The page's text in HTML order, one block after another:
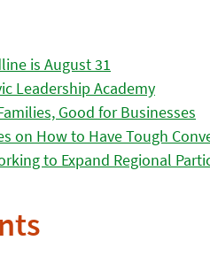
is August 31
Leadership Academy
Good for Businesses
on How to Have Tough
to Expand Regional